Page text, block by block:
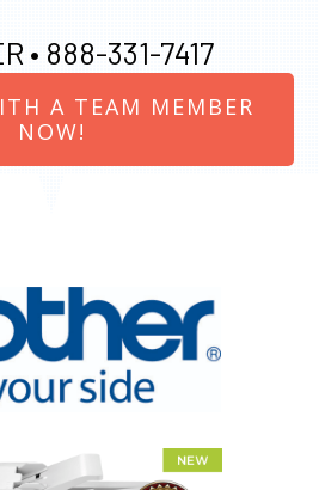
• 888-331-7417
A TEAM MEMBER
NOW!